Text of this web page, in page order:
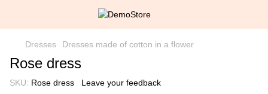
Dresses Dresses made of cotton in a flower
Rose dress
SKU: Rose dress Leave your feedback